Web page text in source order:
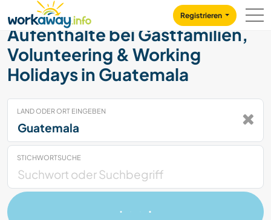
CONTENT
MAIN NAVIGATION
Registrieren
Aufenthalte bei Gastfamilien,
Volunteering & Working
Holidays in Guatemala
LAND ODER ORT EINGEBEN
STICHWORTSUCHE